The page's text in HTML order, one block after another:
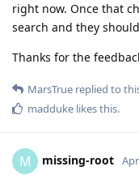
right now. Once that
search and they
Thanks for the
MarsTrue replied to
madduke likes this.
M missing-root